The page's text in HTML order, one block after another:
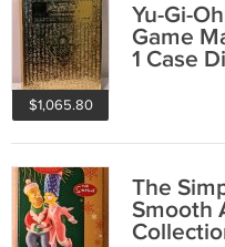
$1,065.80
Yu-Gi-
Game
1 Case
The
Smooth